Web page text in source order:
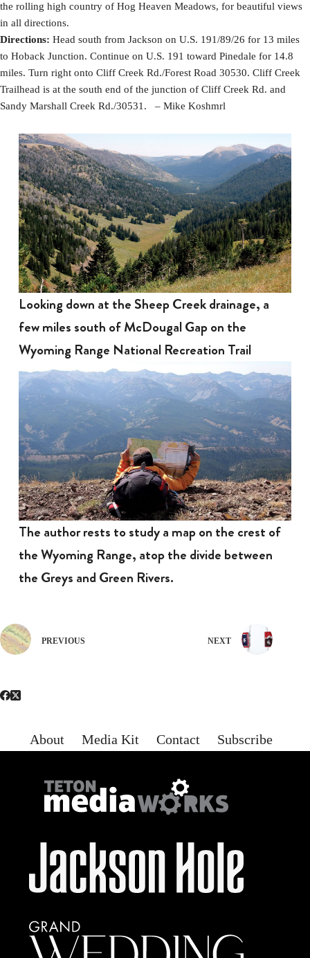
the rolling high country of Hog Heaven Meadows, for beautiful views
in all directions.
Directions: Head south from Jackson on U.S. 191/89/26 for 13 miles
to Hoback Junction. Continue on U.S. 191 toward Pinedale for 14.8
miles. Turn right onto Cliff Creek Rd./Forest Road 30530. Cliff Creek
Trailhead is at the south end of the junction of Cliff Creek Rd. and
Sandy Marshall Creek Rd./30531. – Mike Koshmrl
Looking down at the Sheep Creek drainage, a
few miles south of McDougal Gap on the
Wyoming Range National Recreation Trail
The author rests to study a map on the crest of
the Wyoming Range, atop the divide between
the Greys and Green Rivers.
PREVIOUS NEXT
About Media Kit Contact Subscribe